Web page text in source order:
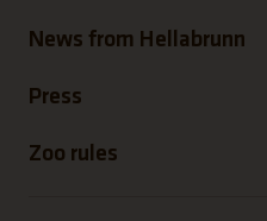
News from Hellabrunn
Press
Zoo rules